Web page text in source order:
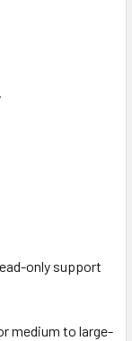
only support
medium to large-